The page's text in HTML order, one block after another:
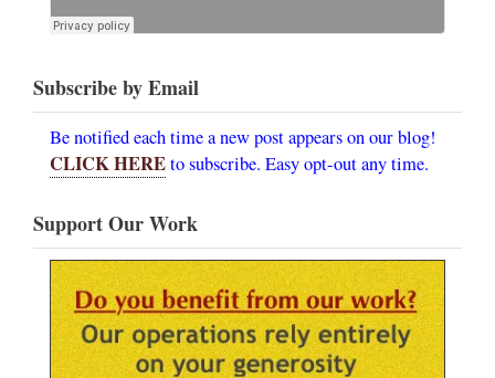
Subscribe by Email
Be notified each time a new post appears on our blog!
CLICK HEREto subscribe. Easy opt-out any time.
Support Our Work